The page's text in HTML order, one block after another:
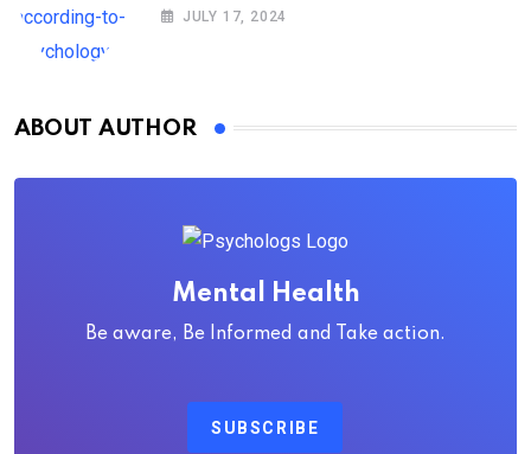
Psychology
JULY 17, 2024
ABOUT AUTHOR
Mental Health
Be aware, Be Informed and Take action.
SUBSCRIBE